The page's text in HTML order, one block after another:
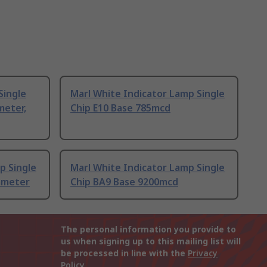
Marl White Indicator Lamp Single
Chip E10 Base 785mcd
Single
Marl White Indicator Lamp Single
Chip BA9 Base 9200mcd
The personal information you provide to
us when signing up to this mailing list will
be processed in line with the Privacy